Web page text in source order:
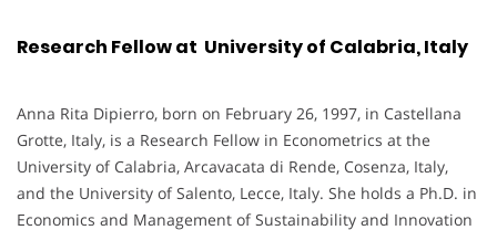
Research Fellow at University of Calabria, Italy
Anna Rita Dipierro, born on February 26, 1997, in Castellana
Grotte, Italy, is a Research Fellow in Econometrics at the
University of Calabria, Arcavacata di Rende, Cosenza, Italy,
and the University of Salento, Lecce, Italy. She holds a Ph.D. in
Economics and Management of Sustainability and Innovation